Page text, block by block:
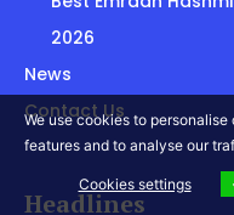
2026
News
Contact Us
Headlines
We use cookies to
features and to analyse our
Cookies settings